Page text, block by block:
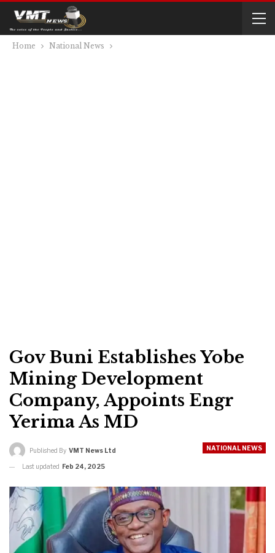
Home National News
Gov Buni Establishes Yobe
Mining Development
Company, Appoints Engr
Yerima As MD
NATIONAL NEWS
Published By VMT News Ltd
Last updated Feb 24, 2025